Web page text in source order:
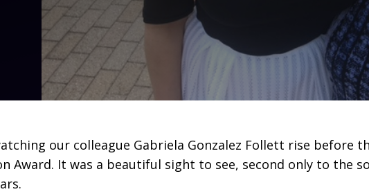
our colleague Gabriela Gonzalez Follett rise before
Award. It was a beautiful sight to see, second only to the